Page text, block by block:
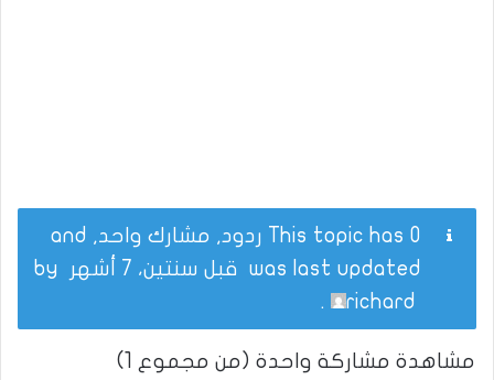
This topic has 0 ردود, مشارك واحد, and
was last updated قبل سنتين، 7 أشهر
richard
.
مشاهدة مشاركة واحدة (من مجموع 1)